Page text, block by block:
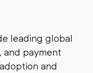
leading global
and payment
and